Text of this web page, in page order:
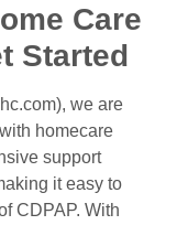
Care
Started
we are
homecare
support
it easy to
CDPAP. With